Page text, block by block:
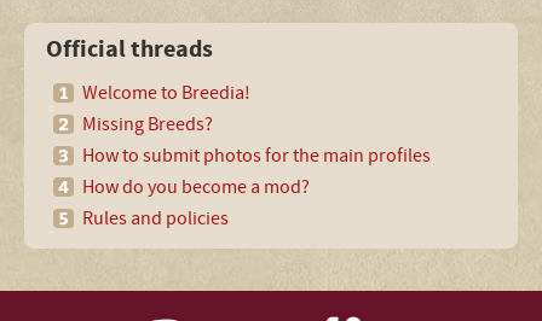
Official threads
Welcome to Breedia!
Missing Breeds?
How to submit photos for the main profiles
How do you become a mod?
Rules and policies